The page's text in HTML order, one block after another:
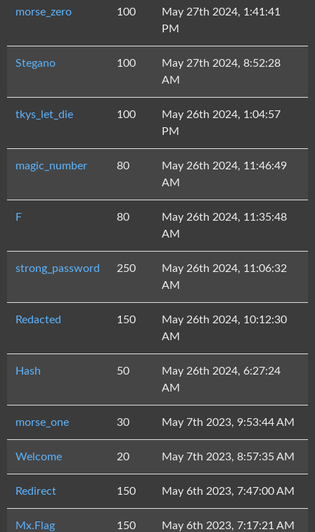
morse_zero 100
May 27th 2024, 1:41:41
PM
Stegano 100
May 27th 2024, 8:52:28
AM
tkys_let_die 100
May 26th 2024, 1:04:57
PM
magic_number 80
May 26th 2024, 11:46:49
AM
F 80
May 26th 2024, 11:35:48
AM
strong_password 250
May 26th 2024, 11:06:32
AM
Redacted 150
May 26th 2024, 10:12:30
AM
Hash 50
May 26th 2024, 6:27:24
AM
morse_one 30 May 7th 2023, 9:53:44 AM
Welcome 20 May 7th 2023, 8:57:35 AM
Redirect 150 May 6th 2023, 7:47:00 AM
Mx.Flag 150 May 6th 2023, 7:17:21 AM